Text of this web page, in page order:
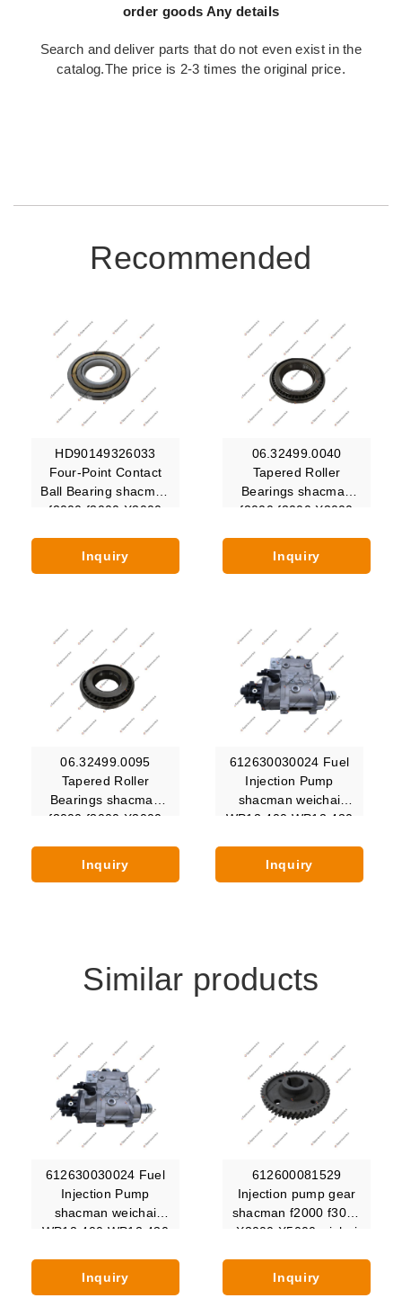
order goods Any details
Search and deliver parts that do not even exist in the
catalog.The price is 2-3 times the original price.
Recommended
HD90149326033
Four-Point Contact
Ball Bearing shacman
f2000 f3000 X3000
Inquiry
06.32499.0040
Tapered Roller
Bearings shacman
f2000 f3000 X3000
Inquiry
06.32499.0095
Tapered Roller
Bearings shacman
f2000 f3000 X3000
Inquiry
612630030024 Fuel
Injection Pump
shacman weichai
WP12.400 WP12.430
WP12C375
Inquiry
Similar products
612630030024 Fuel
Injection Pump
shacman weichai
WP12.400 WP12.430
WP12C375
Inquiry
612600081529
Injection pump gear
shacman f2000 f3000
X3000 X5000 wichai
Inquiry